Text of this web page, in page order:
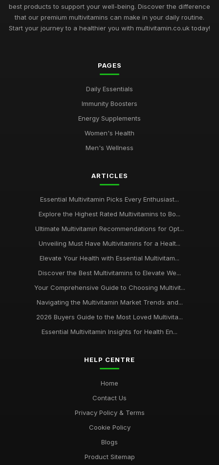
best products to support your well-being. Discover the difference
that our premium multivitamins can make in your daily routine.
Start your journey to a healthier you with multivitamin.co.uk today!
PAGES
Daily Essentials
Immunity Boosters
Energy Supplements
Women's Health
Men's Wellness
ARTICLES
Essential Multivitamin Picks Every Enthusiast...
Explore the Highest Rated Multivitamins to Bo...
Ultimate Multivitamin Recommendations for Opt...
Unveiling Must Have Multivitamins for a Healt...
Elevate Your Health with Essential Multivitam...
Discover the Best Multivitamins to Elevate We...
Your Comprehensive Guide to Choosing Multivit...
Navigating the Multivitamin Market Trends and...
2026 Buyers Guide to the Most Loved Multivita...
Essential Multivitamin Insights for Health En...
HELP CENTRE
Home
Contact Us
Privacy Policy & Terms
Cookie Policy
Blogs
Product Sitemap